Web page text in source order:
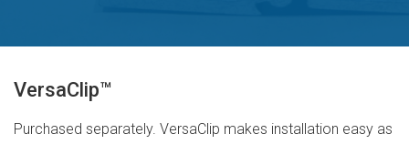
VersaClip™
Purchased separately. VersaClip makes installation easy as